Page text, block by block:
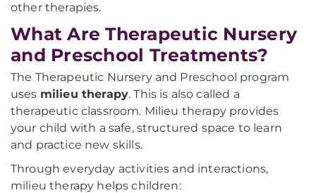
other therapies.
What Are Therapeutic Nursery
and Preschool Treatments?
The Therapeutic Nursery and Preschool program
uses milieu therapy. This is also called a
therapeutic classroom. Milieu therapy provides
your child with a safe, structured space to learn
and practice new skills.
Through everyday activities and interactions,
milieu therapy helps children: